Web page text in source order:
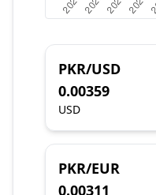
PKR/USD
0.00359
USD
PKR/EUR
0.00311